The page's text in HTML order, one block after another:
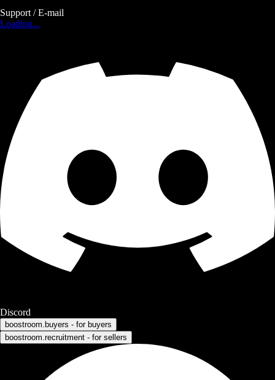
Support / E-mail
Loading...
Discord
boostroom.buyers - for buyers
boostroom.recruitment - for sellers